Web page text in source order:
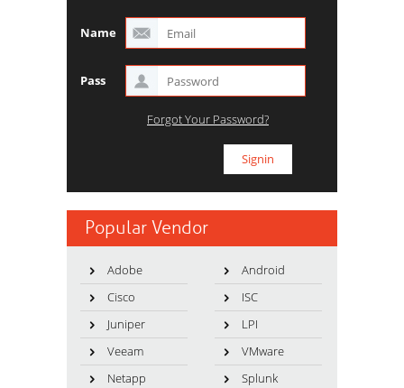
Name
Pass
Forgot Your Password?
Popular Vendor
Adobe
Android
Cisco
ISC
Juniper
LPI
Veeam
VMware
Netapp
Splunk